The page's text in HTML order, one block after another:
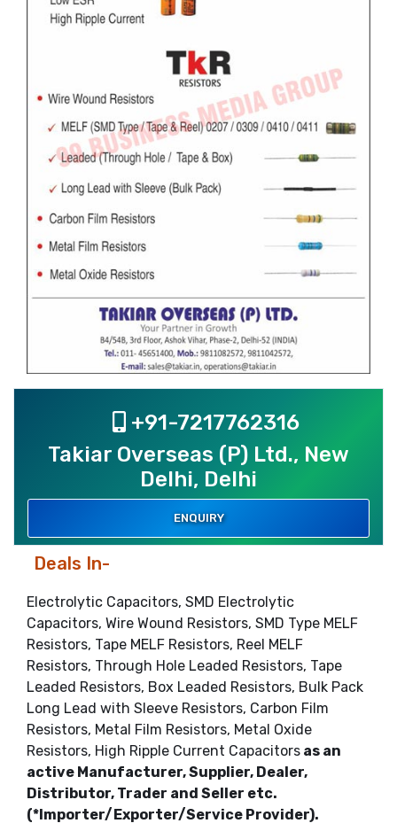
+91-7217762316
Takiar Overseas (P) Ltd., New
Delhi, Delhi
ENQUIRY
Deals In-
Electrolytic Capacitors, SMD Electrolytic
Capacitors, Wire Wound Resistors, SMD Type MELF
Resistors, Tape MELF Resistors, Reel MELF
Resistors, Through Hole Leaded Resistors, Tape
Leaded Resistors, Box Leaded Resistors, Bulk Pack
Long Lead with Sleeve Resistors, Carbon Film
Resistors, Metal Film Resistors, Metal Oxide
Resistors, High Ripple Current Capacitors as an
active Manufacturer, Supplier, Dealer,
Distributor, Trader and Seller etc.
(*Importer/Exporter/Service Provider).